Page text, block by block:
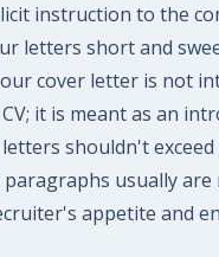
instruction to the
letters short and
cover letter is not
it is meant as an
shouldn't exceed
usually are
appetite and